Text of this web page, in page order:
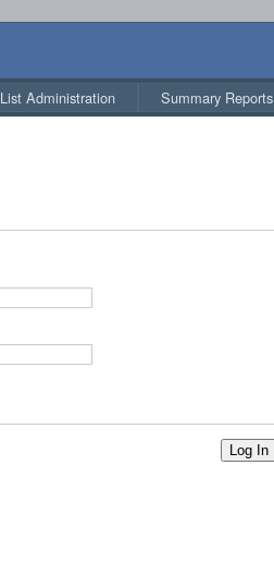
List Administration Summary Reports